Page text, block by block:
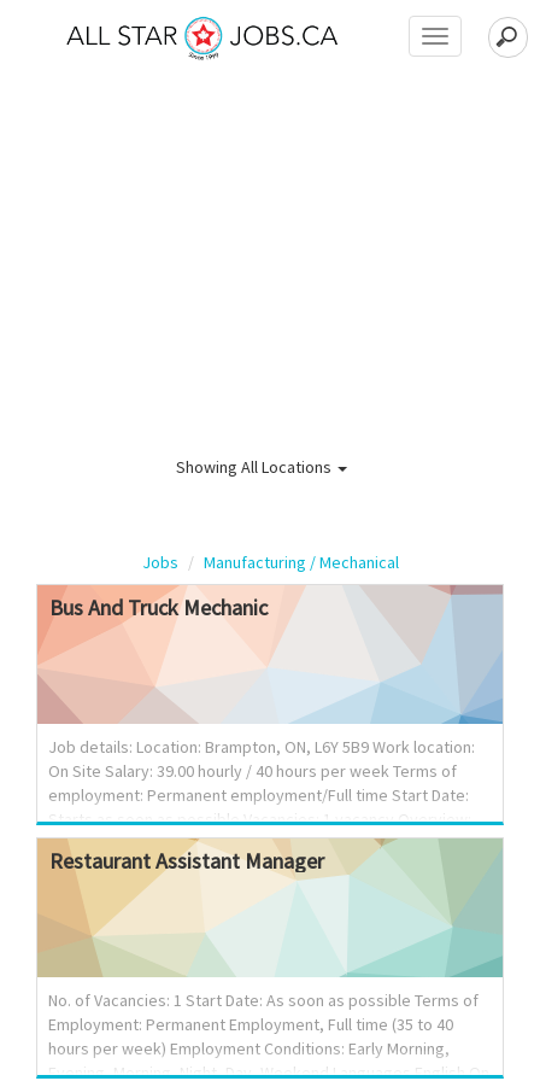
Toggle
navigation
Showing All Locations
Jobs Manufacturing / Mechanical
BusAnd Truck Mechanic
Job details: Location: Brampton, ON, L6Y 5B9 Work location:
On Site Salary: 39.00 hourly / 40 hours per week Terms of
employment: Permanent employment/Full time Start Date:
Starts as soon as possible Vacancies: 1 vacancy Overview:
Languages English Education Secondary (high) school
graduation certificate Experience 1 to less than 7 months On
site: Work must be completed at the physical location. There
is no option to work remotely. Responsibilities: Tasks: Adjust,
repair or replace parts and components of commercial
transport truck systems Confirm findings with supervisor to
RestaurantAssistantManager
No. of Vacancies: 1 Start Date: As soon as possible Terms of
Employment: Permanent Employment, Full time (35 to 40
hours per week) Employment Conditions: Early Morning,
Evening, Morning, Night, Day, Weekend Languages English On